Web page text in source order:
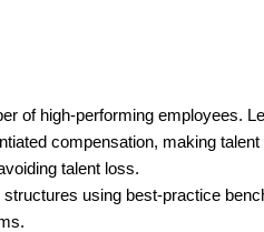
of high-performing employees.
compensation, making talent
talent loss.
using best-practice